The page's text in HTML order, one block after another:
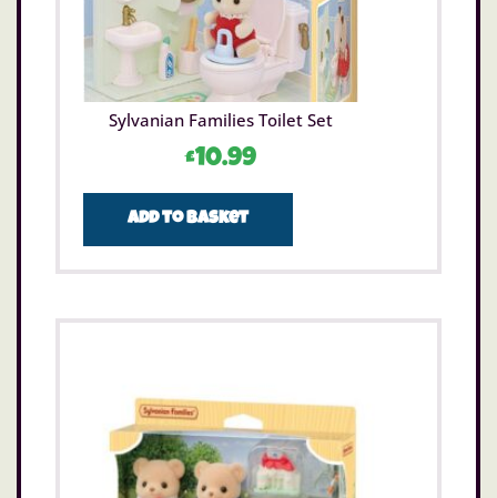
Sylvanian Families Toilet Set
£10.99
Add to basket